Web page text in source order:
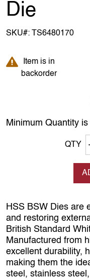
Die
SKU#: TS6480170
Item is in backorder
Item is in
backorder
Minimum Quantity
QTY
HSS BSW Dies are
and restoring
British Standard
Manufactured from
excellent durability,
making them the
steel, stainless